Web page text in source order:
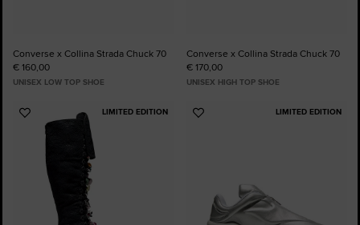
Converse x Collina Strada Chuck 70
€ 160,00
UNISEX LOW TOP SHOE
Converse x Collina Strada Chuck 70
€ 170,00
UNISEX HIGH TOP SHOE
LIMITED EDITION
Add
LIMITED EDITION
Add